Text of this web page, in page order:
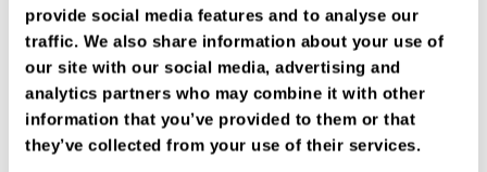
provide social media features and to analyse our
traffic. We also share information about your use of
our site with our social media, advertising and
analytics partners who may combine it with other
information that you’ve provided to them or that
they’ve collected from your use of their services.
FIND YOUR SHOP